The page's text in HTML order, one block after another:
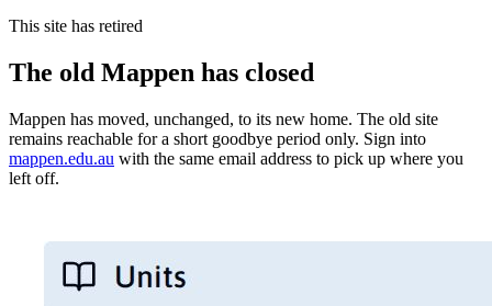
This site has retired
The old Mappen has closed
Mappen has moved, unchanged, to its new home. The old site
remains reachable for a short goodbye period only. Sign into
mappen.edu.au with the same email address to pick up where you
left off.